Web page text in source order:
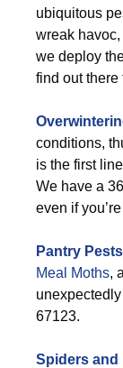
ubiquitous
wreak
we deploy
find out there
conditions,
is the first
We have a
even if
Pantry Pests
Meal Moths,
67123.
Spiders and